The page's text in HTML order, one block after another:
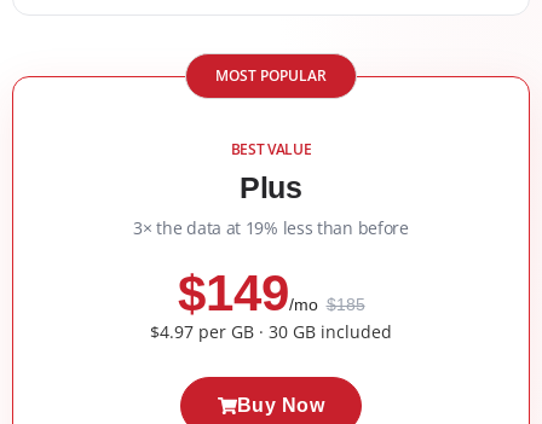
MOST POPULAR
BEST VALUE
Plus
3× the data at 19% less than before
$149/mo $185
$4.97 per GB · 30 GB included
Buy Now